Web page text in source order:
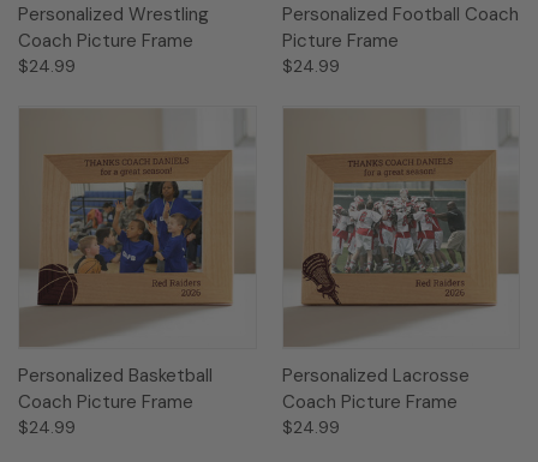
Personalized Wrestling
Coach Picture Frame
$24.99
Personalized Football Coach
Picture Frame
$24.99
Personalized Basketball
Coach Picture Frame
$24.99
Personalized Lacrosse
Coach Picture Frame
$24.99